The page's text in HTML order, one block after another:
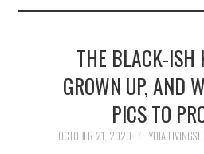
FINANCETHE BLACK-ISH
GROWN UP, AND
PICS TO
OCTOBER 21, 2020 LYDIA